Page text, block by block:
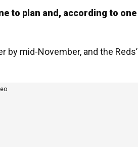
to plan and, according to one
by mid-November, and the Reds’